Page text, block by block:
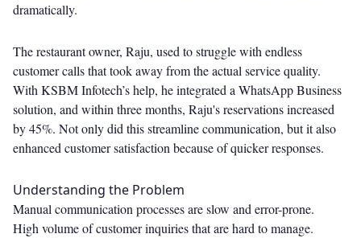
dramatically.
The restaurant owner, Raju, used to struggle with endless
customer calls that took away from the actual service quality.
With KSBM Infotech’s help, he integrated a WhatsApp Business
solution, and within three months, Raju's reservations increased
by 45%. Not only did this streamline communication, but it also
enhanced customer satisfaction because of quicker responses.
Understanding the Problem
Manual communication processes are slow and error-prone.
High volume of customer inquiries that are hard to manage.